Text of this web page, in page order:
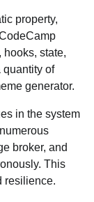
property,
state,
quantity of
generator.
in the system
broker, and
This
resilience.